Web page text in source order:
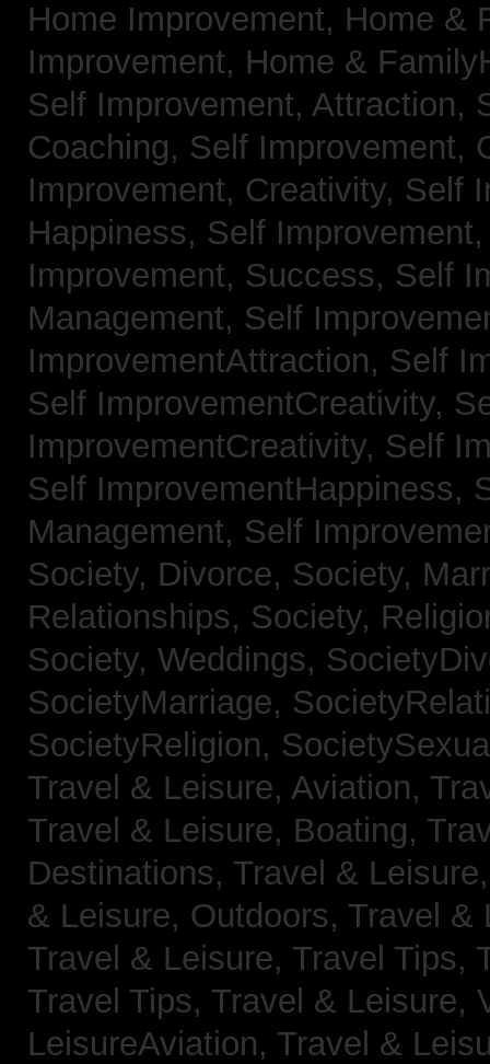
Home Improvement, Home &
Improvement, Home &
Self Improvement, Attraction,
Coaching, Self Improvement,
Improvement, Creativity, Self
Happiness, Self
Improvement, Success, Self
Management, Self
ImprovementAttraction, Self
Self ImprovementCreativity,
ImprovementCreativity, Self
Self ImprovementHappiness,
Management, Self
Society, Divorce, Society,
Relationships, Society,
Society, Weddings,
SocietyMarriage,
SocietyReligion,
Travel & Leisure, Aviation,
Travel & Leisure, Boating,
Destinations, Travel &
& Leisure, Outdoors, Travel &
Travel & Leisure, Travel Tips,
Travel Tips, Travel & Leisure,
LeisureAviation, Travel &